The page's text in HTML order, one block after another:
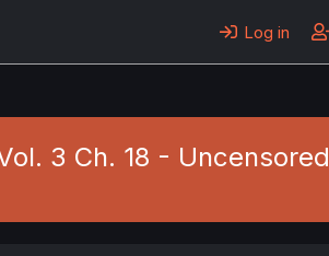
Log in
3 Ch. 18 - Uncensored